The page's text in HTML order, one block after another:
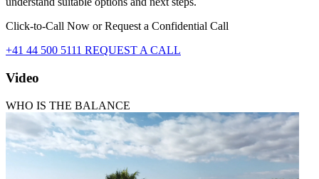
Click-to-Call Now or Request a Confidential Call
+41 44 500 5111 REQUEST A CALL
Video
WHO IS THE BALANCE